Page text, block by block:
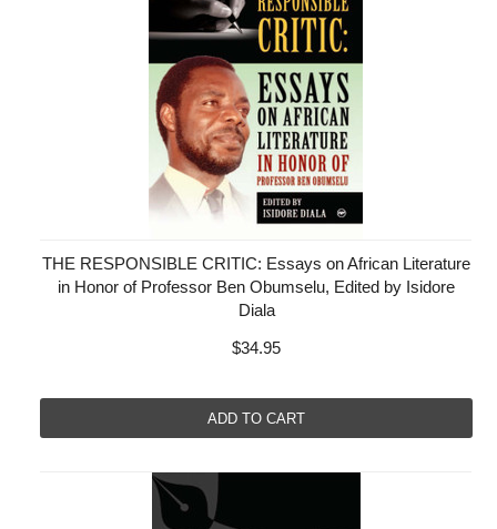
THE RESPONSIBLE CRITIC: Essays on African Literature
in Honor of Professor Ben Obumselu, Edited by Isidore
Diala
$34.95
ADD TO CART